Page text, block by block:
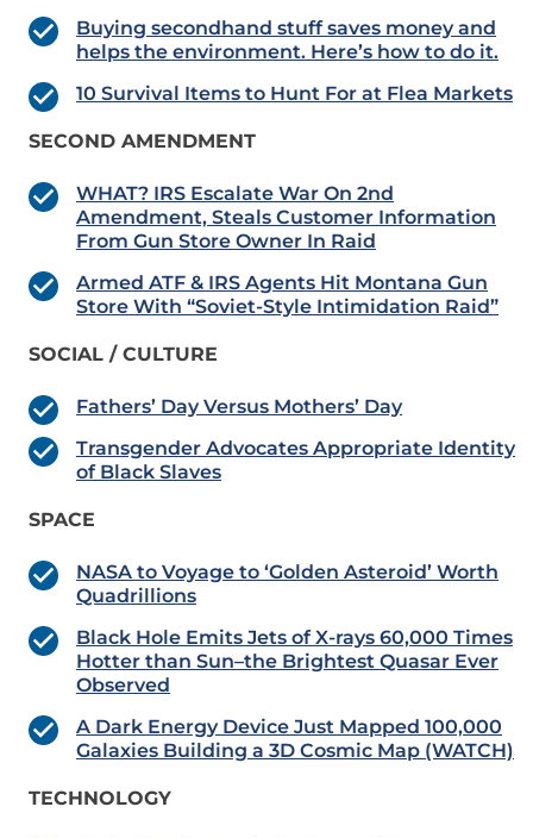
Buying secondhand stuff saves money and
helps the environment. Here’s how to do it.
10 Survival Items to Hunt For at Flea Markets
SECOND AMENDMENT
WHAT? IRS Escalate War On 2nd
Amendment, Steals Customer Information
From Gun Store Owner In Raid
Armed ATF & IRS Agents Hit Montana Gun
Store With “Soviet-Style Intimidation Raid”
SOCIAL / CULTURE
Fathers’ Day Versus Mothers’ Day
Transgender Advocates Appropriate Identity
of Black Slaves
SPACE
NASA to Voyage to ‘Golden Asteroid’ Worth
Quadrillions
Black Hole Emits Jets of X-rays 60,000 Times
Hotter than Sun–the Brightest Quasar Ever
Observed
A Dark Energy Device Just Mapped 100,000
Galaxies Building a 3D Cosmic Map (WATCH)
TECHNOLOGY